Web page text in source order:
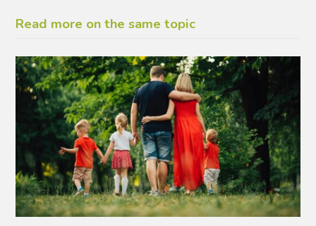
Read more on the same topic